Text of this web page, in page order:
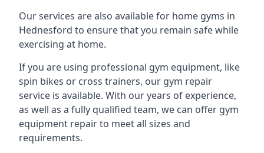
Our services are also available for home gyms in
Hednesford to ensure that you remain safe while
exercising at home.
If you are using professional gym equipment, like
spin bikes or cross trainers, our gym repair
service is available. With our years of experience,
as well as a fully qualified team, we can offer gym
equipment repair to meet all sizes and
requirements.